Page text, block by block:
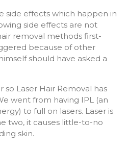
side effects which happen in
side effects are not
removal methods first-
because of other
should have asked a
Laser Hair Removal has
went from having IPL (an
to full on lasers. Laser is
two, it causes little-to-no
skin.